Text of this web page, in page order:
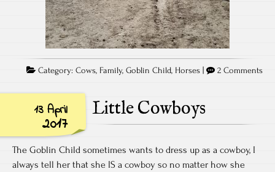
Category: Cows, Family, Goblin Child, Horses 2 Comments
13 April
2017
Little Cowboys
The Goblin Child sometimes wants to dress up as a cowboy, I
always tell her that she IS a cowboy so no matter how she